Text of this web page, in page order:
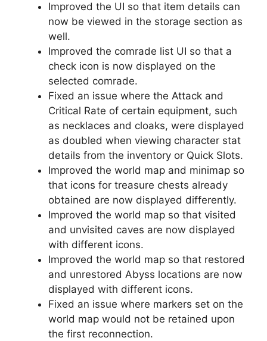
Improved the UI so that item details can
now be viewed in the storage section as
well.
Improved the comrade list UI so that a
check icon is now displayed on the
selected comrade.
Fixed an issue where the Attack and
Critical Rate of certain equipment, such
as necklaces and cloaks, were displayed
as doubled when viewing character stat
details from the inventory or Quick Slots.
Improved the world map and minimap so
that icons for treasure chests already
obtained are now displayed differently.
Improved the world map so that visited
and unvisited caves are now displayed
with different icons.
Improved the world map so that restored
and unrestored Abyss locations are now
displayed with different icons.
Fixed an issue where markers set on the
world map would not be retained upon
the first reconnection.